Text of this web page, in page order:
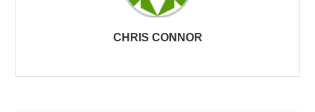
CHRIS CONNOR